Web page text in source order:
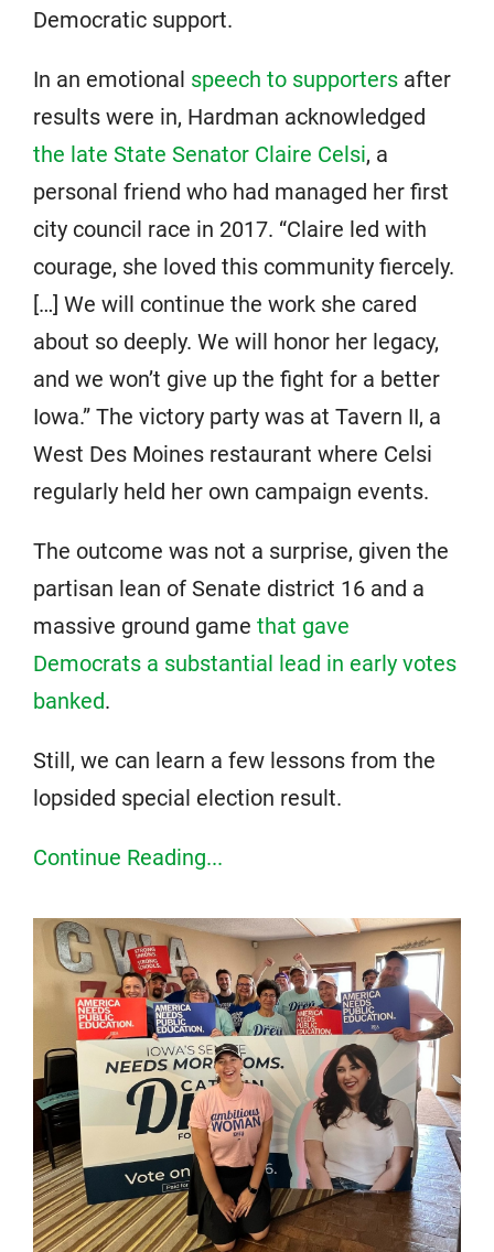
Democratic support.
In an emotional speech to supporters after
results were in, Hardman acknowledged
the late State Senator Claire Celsi, a
personal friend who had managed her first
city council race in 2017. “Claire led with
courage, she loved this community fiercely.
[…] We will continue the work she cared
about so deeply. We will honor her legacy,
and we won’t give up the fight for a better
Iowa.” The victory party was at Tavern II, a
West Des Moines restaurant where Celsi
regularly held her own campaign events.
The outcome was not a surprise, given the
partisan lean of Senate district 16 and a
massive ground game that gave
Democrats a substantial lead in early votes
banked.
Still, we can learn a few lessons from the
lopsided special election result.
Continue Reading...